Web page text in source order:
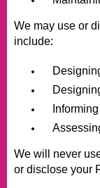
We may use or
include:
We will never
or disclose your